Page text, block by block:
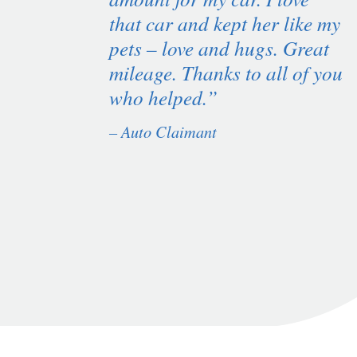
that car and kept her like my
pets – love and hugs. Great
mileage. Thanks to all of you
who helped.”
– Auto Claimant